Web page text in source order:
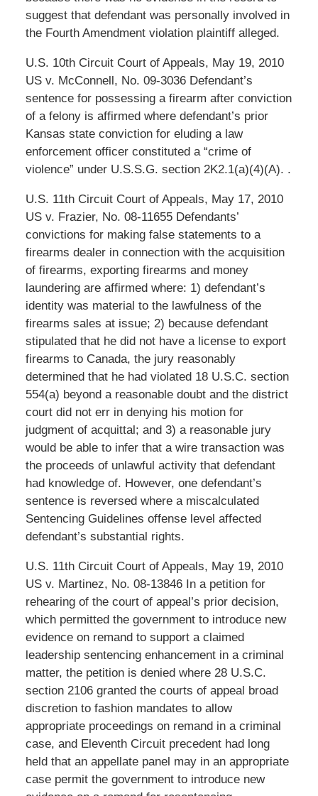
suggest that defendant was personally involved in
the Fourth Amendment violation plaintiff alleged.
U.S. 10th Circuit Court of Appeals, May 19, 2010
US v. McConnell, No. 09-3036 Defendant’s
sentence for possessing a firearm after conviction
of a felony is affirmed where defendant’s prior
Kansas state conviction for eluding a law
enforcement officer constituted a “crime of
violence” under U.S.S.G. section 2K2.1(a)(4)(A). .
U.S. 11th Circuit Court of Appeals, May 17, 2010
US v. Frazier, No. 08-11655 Defendants’
convictions for making false statements to a
firearms dealer in connection with the acquisition
of firearms, exporting firearms and money
laundering are affirmed where: 1) defendant’s
identity was material to the lawfulness of the
firearms sales at issue; 2) because defendant
stipulated that he did not have a license to export
firearms to Canada, the jury reasonably
determined that he had violated 18 U.S.C. section
554(a) beyond a reasonable doubt and the district
court did not err in denying his motion for
judgment of acquittal; and 3) a reasonable jury
would be able to infer that a wire transaction was
the proceeds of unlawful activity that defendant
had knowledge of. However, one defendant’s
sentence is reversed where a miscalculated
Sentencing Guidelines offense level affected
defendant’s substantial rights.
U.S. 11th Circuit Court of Appeals, May 19, 2010
US v. Martinez, No. 08-13846 In a petition for
rehearing of the court of appeal’s prior decision,
which permitted the government to introduce new
evidence on remand to support a claimed
leadership sentencing enhancement in a criminal
matter, the petition is denied where 28 U.S.C.
section 2106 granted the courts of appeal broad
discretion to fashion mandates to allow
appropriate proceedings on remand in a criminal
case, and Eleventh Circuit precedent had long
held that an appellate panel may in an appropriate
case permit the government to introduce new